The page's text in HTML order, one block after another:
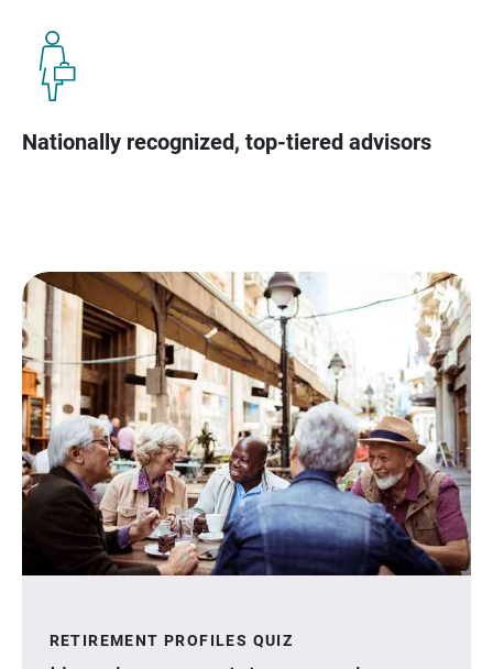
Nationally recognized, top-tiered advisors
RETIREMENT PROFILES QUIZ